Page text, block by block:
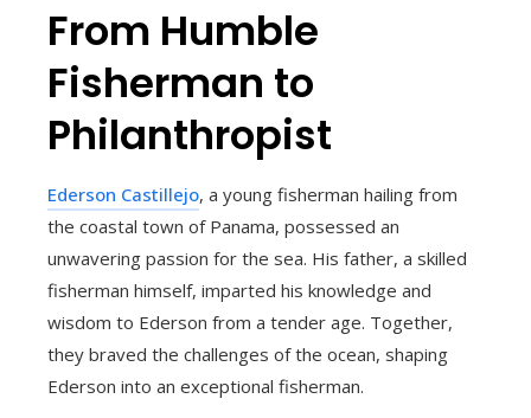
From Humble
Fisherman to
Philanthropist
Ederson Castillejo, a young fisherman hailing from
the coastal town of Panama, possessed an
unwavering passion for the sea. His father, a skilled
fisherman himself, imparted his knowledge and
wisdom to Ederson from a tender age. Together,
they braved the challenges of the ocean, shaping
Ederson into an exceptional fisherman.